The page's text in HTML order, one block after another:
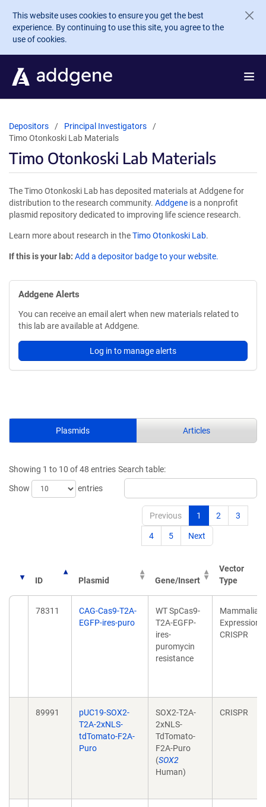
Skip to main content
This website uses cookies to ensure you get the best
experience. By continuing to use this site, you agree to the
use of cookies.
Depositors
Principal Investigators
Timo Otonkoski Lab Materials
Timo Otonkoski Lab Materials
The Timo Otonkoski Lab has deposited materials at Addgene for
distribution to the research community. Addgene is a nonprofit
plasmid repository dedicated to improving life science research.
Learn more about research in theTimo Otonkoski Lab.
If this is your lab: Add a depositor badge to your website.
Addgene Alerts
You can receive an email alert when new materials related to
this lab are available at Addgene.
Log in to manage alerts
Plasmids Articles
Showing 1 to 10 of 48 entries
Show
entries
Search table:
Previous 1 2 3
4 5 Next
ID Plasmid Gene/Insert
Vector
Type
78311
CAG-Cas9-T2A-
EGFP-ires-puro
WT SpCas9-
T2A-EGFP-
ires-
puromycin
resistance
Mammalian
Expression,
CRISPR
89991
pUC19-SOX2-
T2A-2xNLS-
tdTomato-F2A-
Puro
SOX2-T2A-
2xNLS-
TdTomato-
F2A-Puro
(SOX2
Human)
CRISPR